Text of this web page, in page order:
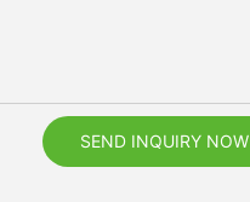
SEND INQUIRY NOW